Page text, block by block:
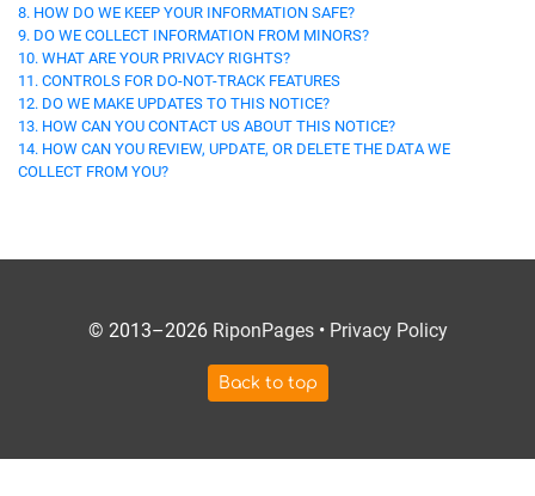
8. HOW DO WE KEEP YOUR INFORMATION SAFE?
9. DO WE COLLECT INFORMATION FROM MINORS?
10. WHAT ARE YOUR PRIVACY RIGHTS?
11. CONTROLS FOR DO-NOT-TRACK FEATURES
12. DO WE MAKE UPDATES TO THIS NOTICE?
13. HOW CAN YOU CONTACT US ABOUT THIS NOTICE?
14. HOW CAN YOU REVIEW, UPDATE, OR DELETE THE DATA WE
COLLECT FROM YOU?
© 2013–2026 RiponPages• Privacy Policy
Back to top